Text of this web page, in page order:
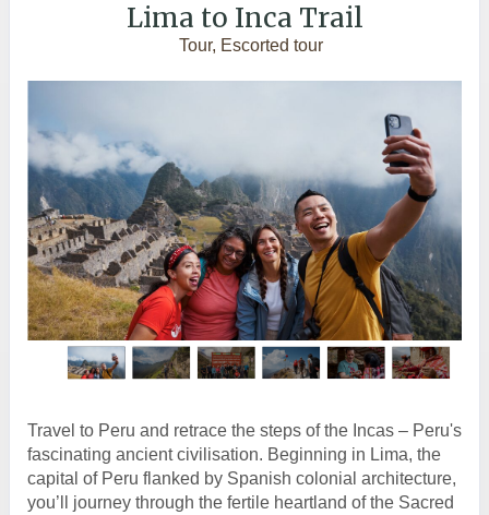
Lima to Inca Trail
Tour, Escorted tour
Travel to Peru and retrace the steps of the Incas – Peru's
fascinating ancient civilisation. Beginning in Lima, the
capital of Peru flanked by Spanish colonial architecture,
you’ll journey through the fertile heartland of the Sacred